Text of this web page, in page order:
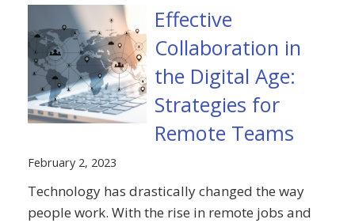
Effective
Collaboration in
the Digital Age:
Strategies for
Remote Teams
February 2, 2023
Technology has drastically changed the way
people work. With the rise in remote jobs and